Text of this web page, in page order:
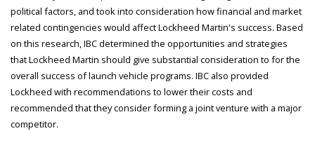
political factors, and took into consideration how financial and market
related contingencies would affect Lockheed Martin's success. Based
on this research, IBC determined the opportunities and strategies
that Lockheed Martin should give substantial consideration to for the
overall success of launch vehicle programs. IBC also provided
Lockheed with recommendations to lower their costs and
recommended that they consider forming a joint venture with a major
competitor.